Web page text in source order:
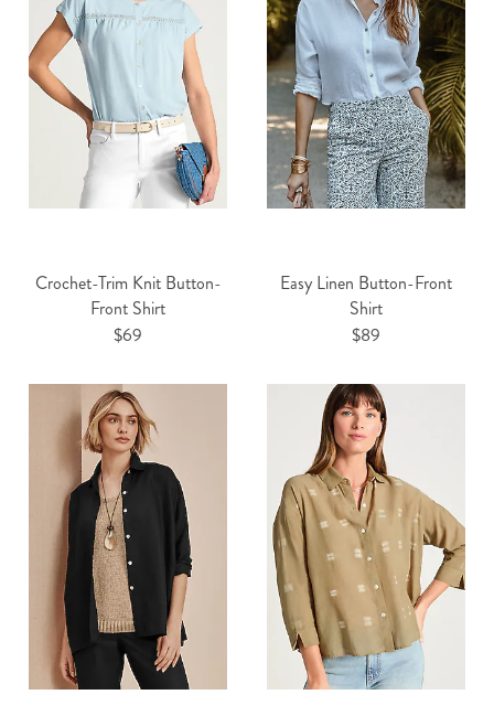
Crochet-Trim Knit Button-
Front Shirt
$69
Easy Linen Button-Front
Shirt
$89